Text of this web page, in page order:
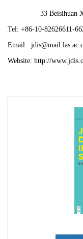
33 Beisihuan
Tel: +86-10-82626611-
Email:
Website: http://